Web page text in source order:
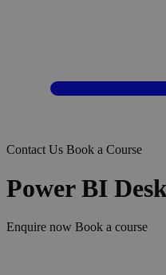
Contact Us Book a Course
Power BI
Enquire now Book a course